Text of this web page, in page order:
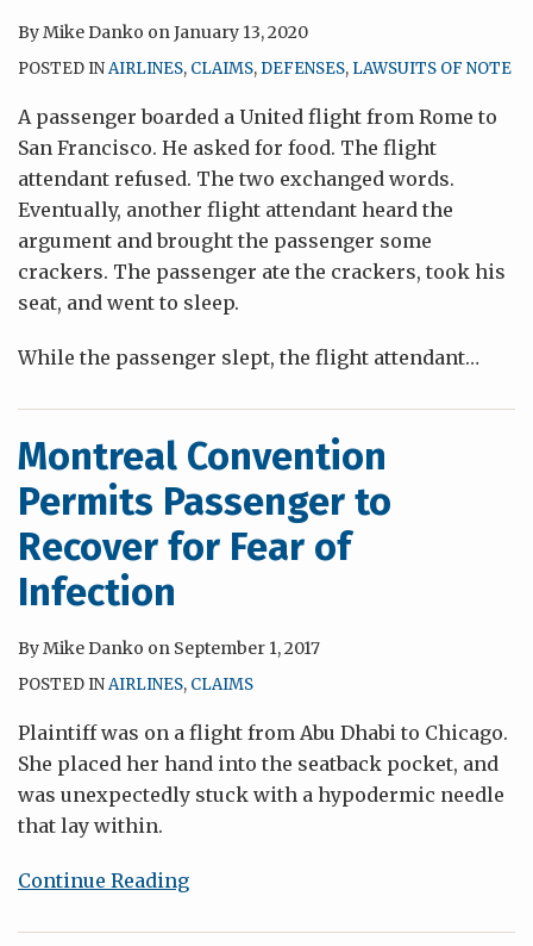
ByMike Danko onJanuary 13, 2020
POSTED INAIRLINES, CLAIMS, DEFENSES, LAWSUITS OF NOTE
A passenger boarded a United flight from Rome to
San Francisco. He asked for food. The flight
attendant refused. The two exchanged words.
Eventually, another flight attendant heard the
argument and brought the passenger some
crackers. The passenger ate the crackers, took his
seat, and went to sleep.
While the passenger slept, the flight attendant…
Montreal Convention
Permits Passenger to
Recover for Fear of
Infection
ByMike Danko on September 1, 2017
POSTED INAIRLINES, CLAIMS
Plaintiff was on a flight from Abu Dhabi to Chicago.
She placed her hand into the seatback pocket, and
was unexpectedly stuck with a hypodermic needle
that lay within.
Continue Reading